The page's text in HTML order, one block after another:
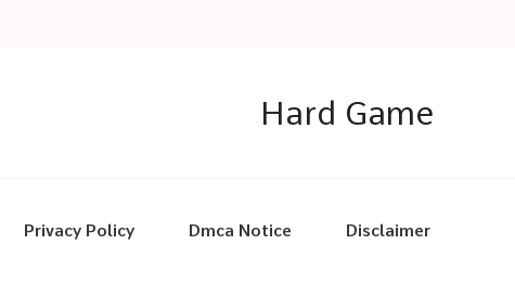
Hard Game
Privacy Policy Dmca Notice Disclaimer